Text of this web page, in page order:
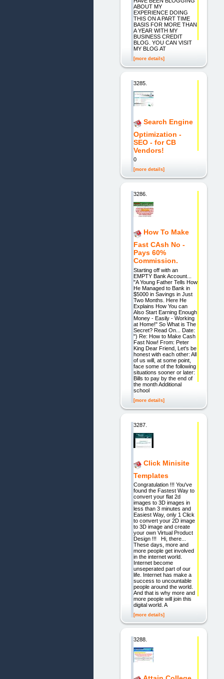
ABOUT MY
EXPERIENCE DOING
THIS ON A PART TIME
BASIS FOR MORE THAN
A YEAR WITH MY
BUSINESS CREDIT
BLOG. YOU CAN VISIT
MY BLOG AT
[more details]
3285.
Search Engine
Optimization -
SEO - for CB
Vendors!
0
[more details]
3286.
How To Make
Fast CAsh No -
Pays 60%
Commission.
Starting off with an
EMPTY Bank Account...
"A Young Father Tells How
He Managed to Bank in
$5000 in Savings in Just
Two Months. Here He
Explains How You can
Also Start Earning Enough
Money - Easily - Working
at Home!" So What is The
Secret? Read On... Date:
") Re: How to Make Cash
Fast Now! From: Peter
King Dear Friend, Let's be
honest with each other: All
of us will, at some point,
face some of the following
situations sooner or later:
Bills to pay by the end of
the month Additional
school
[more details]
3287.
Click Minisite
Templates
Congratulation !!! You've
found the Fastest Way to
convert your flat 2d
images to 3D images in
less than 3 minutes and
Easiest Way, only 1 Click
to convert your 2D image
to 3D image and create
your own Virtual Product
Design !!! Hi, there...
These days, more and
more people get involved
in the internet world.
Internet become
unseperated part of our
life. Internet has make a
success to uncountable
people around the world.
And that is why more and
more people will join this
digital world. A
[more details]
3288.